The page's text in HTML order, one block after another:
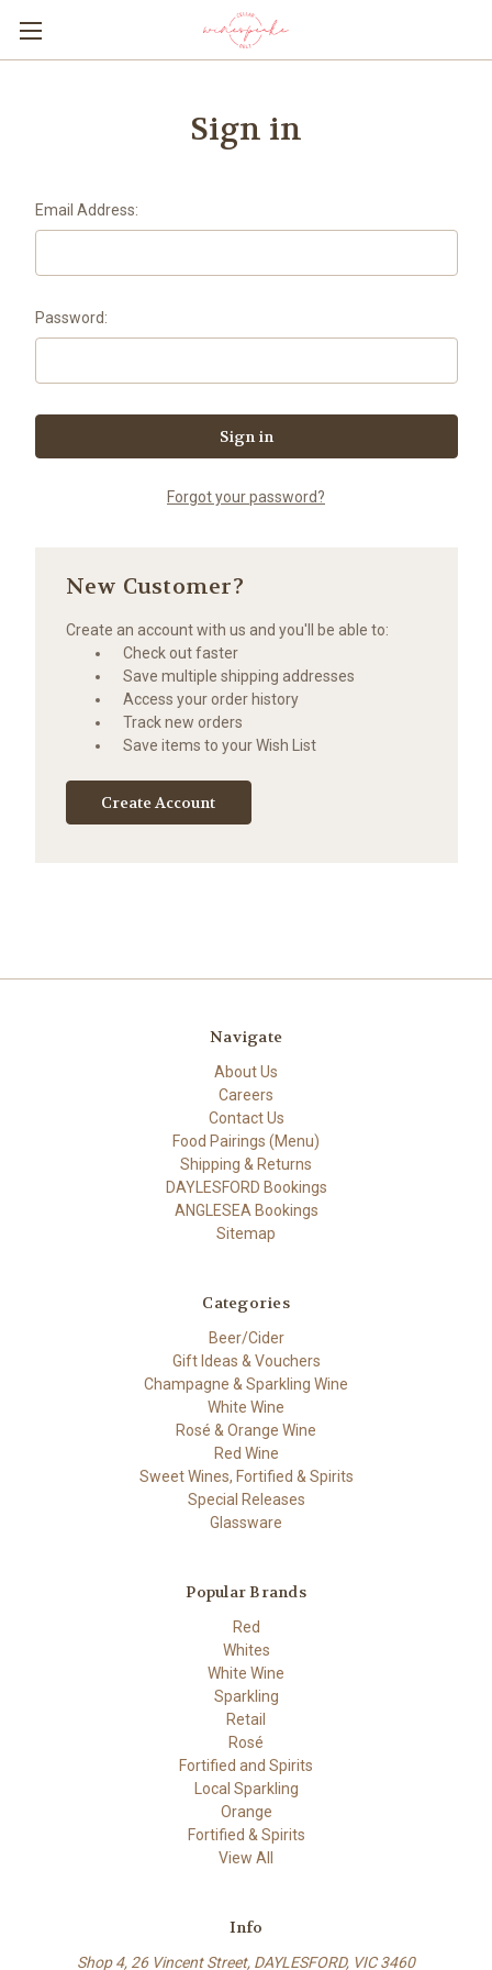
Sign in
Email Address:
Password:
Forgot your password?
New Customer?
Create an account with us and you'll be able to:
Check out faster
Save multiple shipping addresses
Access your order history
Track new orders
Save items to your Wish List
Create Account
Navigate
About Us
Careers
Contact Us
Food Pairings (Menu)
Shipping & Returns
DAYLESFORD Bookings
ANGLESEA Bookings
Sitemap
Categories
Beer/Cider
Gift Ideas & Vouchers
Champagne & Sparkling Wine
White Wine
Rosé & Orange Wine
Red Wine
Sweet Wines, Fortified & Spirits
Special Releases
Glassware
Popular Brands
Red
Whites
White Wine
Sparkling
Retail
Rosé
Fortified and Spirits
Local Sparkling
Orange
Fortified & Spirits
View All
Info
Shop 4, 26 Vincent Street, DAYLESFORD, VIC 3460